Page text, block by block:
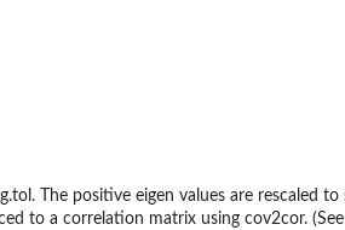
The positive eigen values are rescaled
to a correlation matrix using cov2cor.